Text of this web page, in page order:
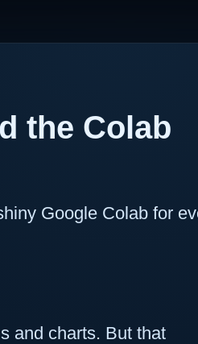
the Colab
Google Colab for
and charts. But that